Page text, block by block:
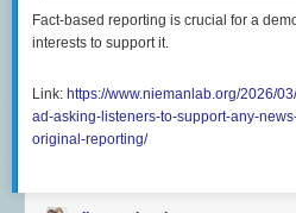
shared prosperityis both attenuated and
incumbent homeowners (and, in many
But there’s just no sign of any
boom. As high tech went from an
Fact-based reporting is crucial for a
interests to support it.
Link: https://www.niemanlab.org/2026/
ad-asking-listeners-to-support-any-
original-reporting/